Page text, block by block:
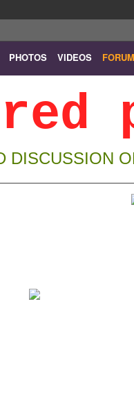
PHOTOS VIDEOS FORUM
DISCUSSION